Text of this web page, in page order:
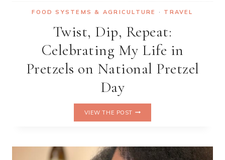
FOOD SYSTEMS & AGRICULTURE · TRAVEL
Twist, Dip, Repeat:
Celebrating My Life in
Pretzels on National Pretzel
Day
VIEW THE POST
MY
LIFE